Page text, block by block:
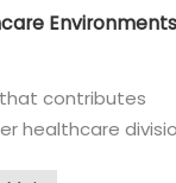
Environments
contributes
healthcare